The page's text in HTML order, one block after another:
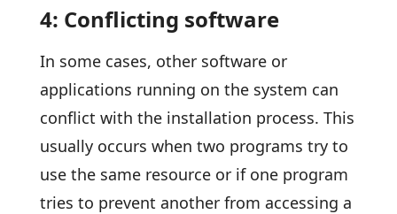
4: Conflicting software
In some cases, other software or
applications running on the system can
conflict with the installation process. This
usually occurs when two programs try to
use the same resource or if one program
tries to prevent another from accessing a